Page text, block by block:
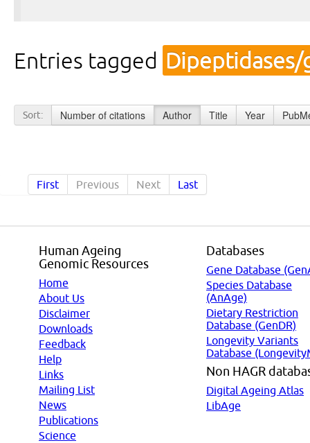
Entries tagged Dipeptidases/
Sort: Number of citations Author Title Year
First Previous Next Last
Human Ageing
Genomic Resources
Home
About Us
Disclaimer
Downloads
Feedback
Help
Links
Mailing List
News
Publications
Science
Databases
Gene Database
Species Database
(AnAge)
Dietary Restriction
Database (GenDR)
Longevity Variants
Database
Non HAGR
Digital Ageing Atlas
LibAge